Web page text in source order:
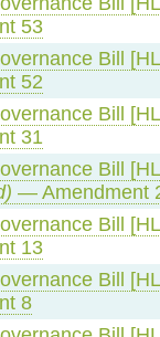
53
Bill
52
Bill
31
Bill
— Amendment
Bill
13
Bill
8